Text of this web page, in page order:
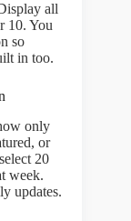
all
10. You
so
in too.
only
or
20
week.
updates.